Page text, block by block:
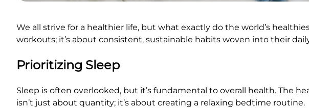
We all strive for a healthier life, but what exactly do the world’s
workouts; it’s about consistent, sustainable habits woven into their
Prioritizing Sleep
Sleep is often overlooked, but it’s fundamental to overall health. The
isn’t just about quantity; it’s about creating a relaxing bedtime routine.